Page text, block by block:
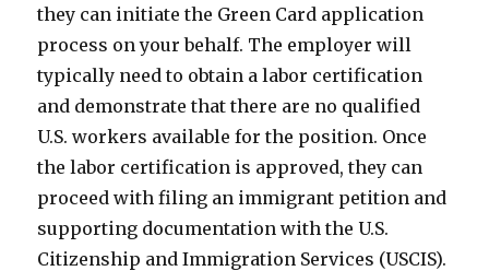
they can initiate the Green Card application
process on your behalf. The employer will
typically need to obtain a labor certification
and demonstrate that there are no qualified
U.S. workers available for the position. Once
the labor certification is approved, they can
proceed with filing an immigrant petition and
supporting documentation with the U.S.
Citizenship and Immigration Services (USCIS).